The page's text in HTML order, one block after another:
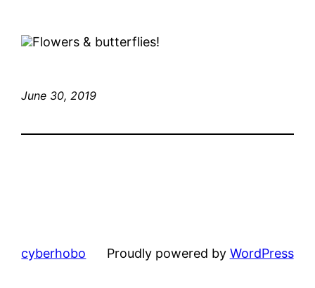
Flowers & butterflies!
June 30, 2019
cyberhobo Proudly powered by WordPress